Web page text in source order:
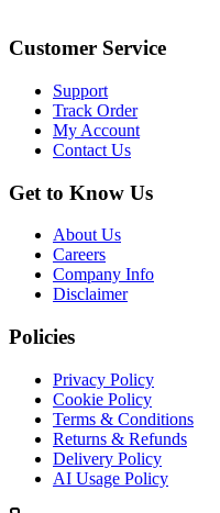
Customer Service
Support
Track Order
My Account
Contact Us
Get to Know Us
About Us
Careers
Company Info
Disclaimer
Policies
Privacy Policy
Cookie Policy
Terms & Conditions
Returns & Refunds
Delivery Policy
AI Usage Policy